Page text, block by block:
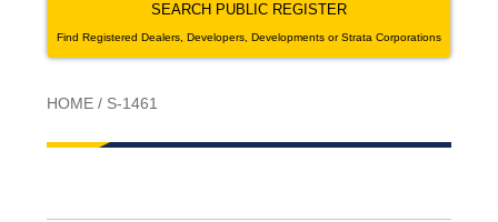
SEARCH PUBLIC REGISTER
Find Registered Dealers, Developers, Developments or Strata Corporations
HOME / S-1461